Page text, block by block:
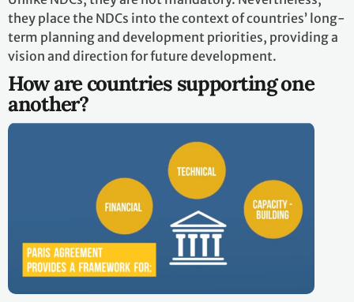
they place the NDCs into the context of countries’ long-
term planning and development priorities, providing a
vision and direction for future development.
How are countries supporting one
another?